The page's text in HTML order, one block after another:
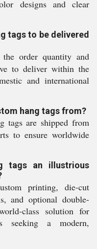
designs and clear
tags to be delivered
order quantity and
to deliver within the
and international
hang tags from?
tags are shipped from
to ensure worldwide
tags an illustrious
printing, die-cut
and optional double-
class solution for
seeking a modern,